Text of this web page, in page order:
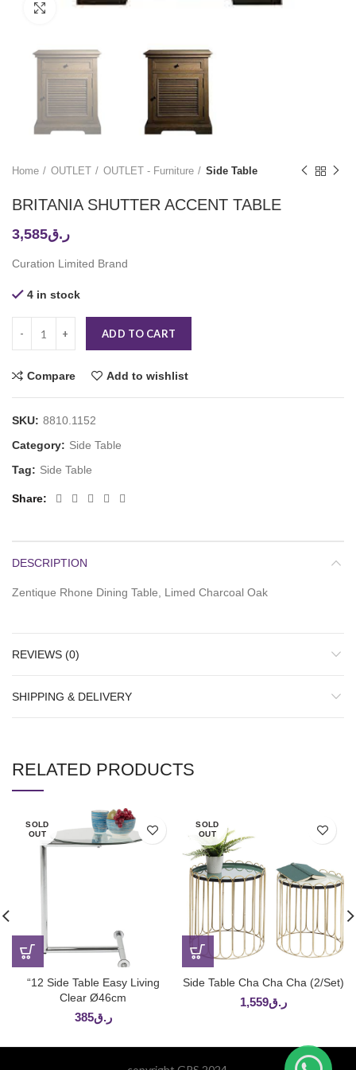
Click to enlarge
Home OUTLET OUTLET - Furniture Side Table
BRITANIA SHUTTER ACCENT TABLE
ر.ق3,585
Curation Limited Brand
4 in stock
ADD TO CART
Compare Add to wishlist
SKU: 8810.1152
Category: Side Table
Tag: Side Table
Share
DESCRIPTION
Zentique Rhone Dining Table, Limed Charcoal Oak
REVIEWS (0)
SHIPPING & DELIVERY
RELATED PRODUCTS
SOLD
OUT
“12 Side Table Easy Living
Clear Ø46cm
ر.ق385
SOLD
OUT
Side Table Cha Cha Cha (2/Set)
ر.ق1,559